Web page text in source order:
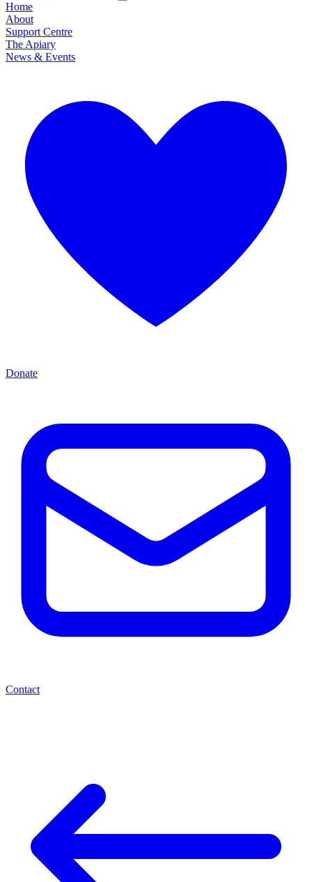
Home
About
Support Centre
The Apiary
News & Events
Donate
Contact